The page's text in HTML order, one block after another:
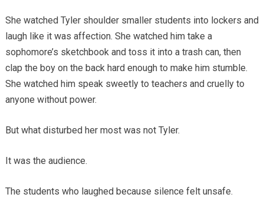
She watched Tyler shoulder smaller students into lockers and
laugh like it was affection. She watched him take a
sophomore’s sketchbook and toss it into a trash can, then
clap the boy on the back hard enough to make him stumble.
She watched him speak sweetly to teachers and cruelly to
anyone without power.
But what disturbed her most was not Tyler.
It was the audience.
The students who laughed because silence felt unsafe.